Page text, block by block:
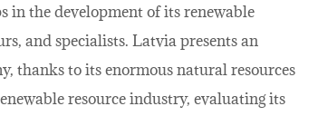
in the development of its renewable
and specialists. Latvia presents an
thanks to its enormous natural resources
resource industry, evaluating its